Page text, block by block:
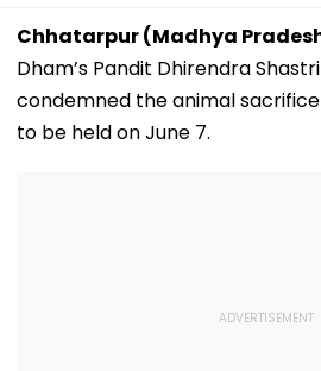
Chhatarpur (Madhya
Dham’s Pandit Dhirendra
condemned the animal
to be held on June 7.